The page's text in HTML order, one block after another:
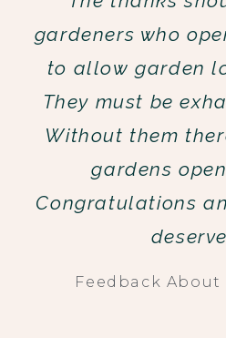
gardeners who
to allow garden
They must be
Without them
gardens
Congratulations
Feedback About